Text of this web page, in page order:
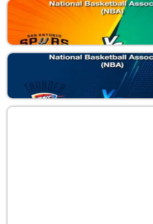
National Basketball Association (NBA)
OKC vs SAS
National Basketball Association (NBA)
SAS vs OKC
National Basketball Association (NBA)